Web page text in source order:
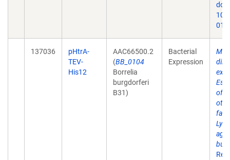
doi:
137036
pHtrA-
TEV-
His12
AAC66500.2
(BB_0104
Borrelia
burgdorferi
B31)
Bacterial
Expression
of